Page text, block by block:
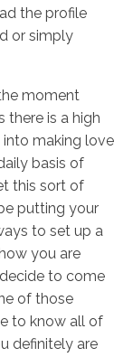
the profile
or simply
moment
there is a high
making love
basis of
this sort of
putting your
to set up a
you are
to come
of those
to know all of
definitely are